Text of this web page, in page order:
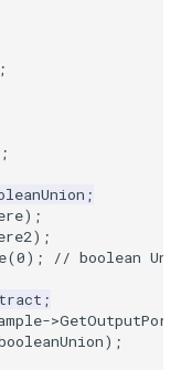
;
);
);
(0); // boolean
;
->GetOutputPort
);